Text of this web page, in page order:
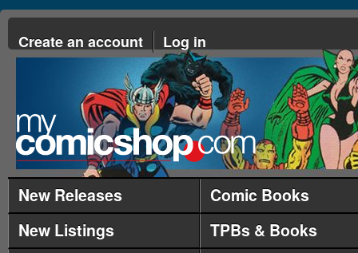
Create an account Log in
New Releases
Comic Books
New Listings
TPBs & Books